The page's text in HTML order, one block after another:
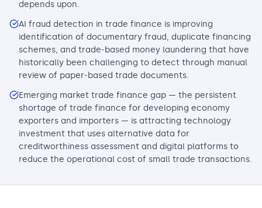
depends upon.
AI fraud detection in trade finance is improving
identification of documentary fraud, duplicate financing
schemes, and trade-based money laundering that have
historically been challenging to detect through manual
review of paper-based trade documents.
Emerging market trade finance gap — the persistent
shortage of trade finance for developing economy
exporters and importers — is attracting technology
investment that uses alternative data for
creditworthiness assessment and digital platforms to
reduce the operational cost of small trade transactions.